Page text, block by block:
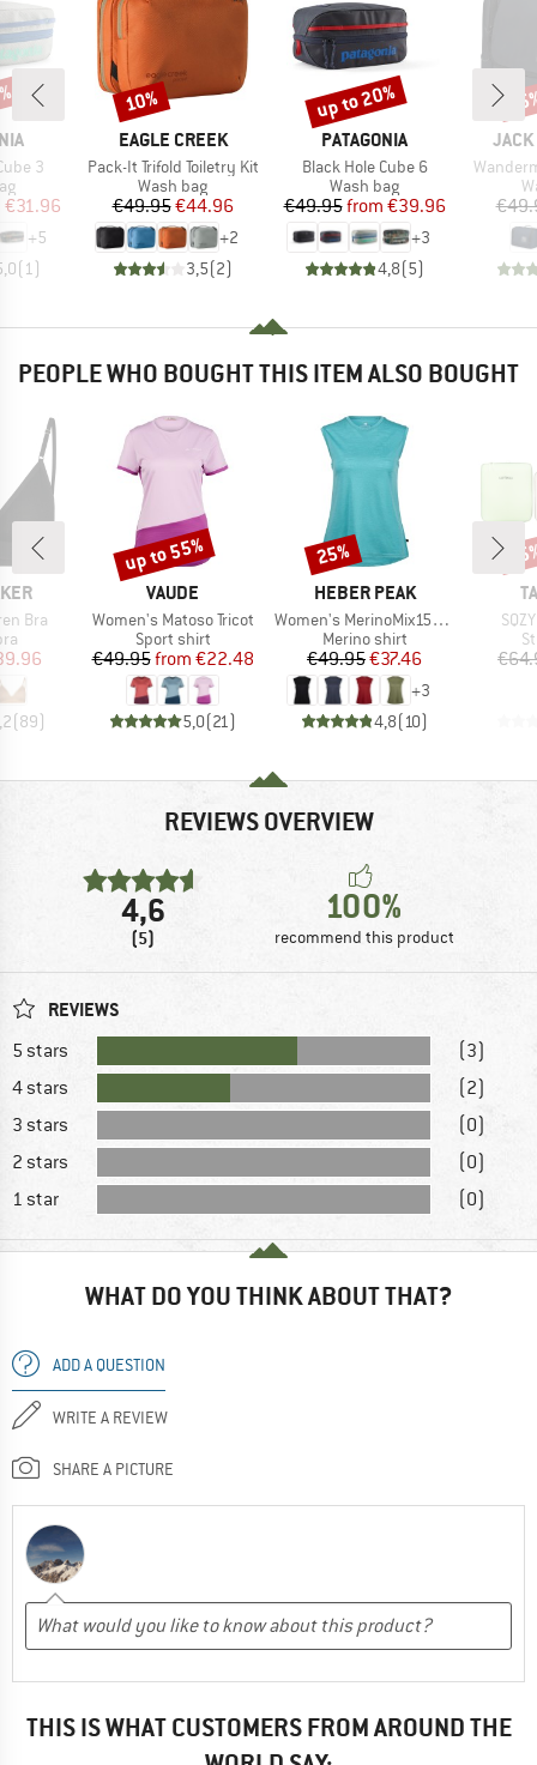
3
Price
€31.96
+5
( 1)
BRAND
EAGLE CREEK
Item(s)
Pack-It Trifold Toiletry Kit
Product group
Wash bag
Price
€49.95Reduced Price
€44.96
+2
3,5(2)
Discount
10%
BRAND
PATAGONIA
Item(s)
Black Hole Cube 6
Product group
Wash bag
Price
€49.95 Reduced Price
from €39.96
+3
4,8(5)
Discount
up to 20%
Item(s)
PEOPLE WHO BOUGHT THIS ITEM ALSO BOUGHT
Bra
Price
(89)
BRAND
VAUDE
Item(s)
Women's Matoso Tricot
Product group
Sport shirt
Price
€49.95 Reduced Price
from €22.48
5,0(21 )
Discount
up to 55%
BRAND
HEBER PEAK
Item(s)
Women's MerinoMix150 PineconeHe. Loose Tank
Product group
Merino shirt
Price
€49.95Reduced Price
€37.46
+3
4,8(10)
Discount
25%
REVIEWS OVERVIEW
4,6
(5)
100%
recommend this product
REVIEWS
5 stars
(3)
4 stars
(2)
3 stars
(0)
2 stars
(0)
1 star
(0)
WHAT DO YOU THINK ABOUT THAT?
ADD A QUESTION
WRITE A REVIEW
SHARE A PICTURE
THIS IS WHAT CUSTOMERS FROM AROUND THE